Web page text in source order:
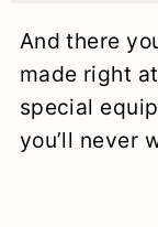
And there
made right
special
you’ll never